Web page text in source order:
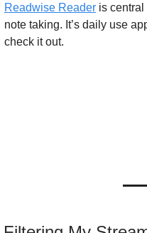
Readwise Reader is central
note taking. It’s daily use
check it out.